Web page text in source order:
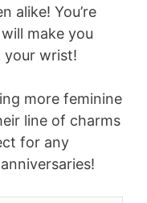
alike! You’re
make you
your wrist!
more feminine
line of charms
for any